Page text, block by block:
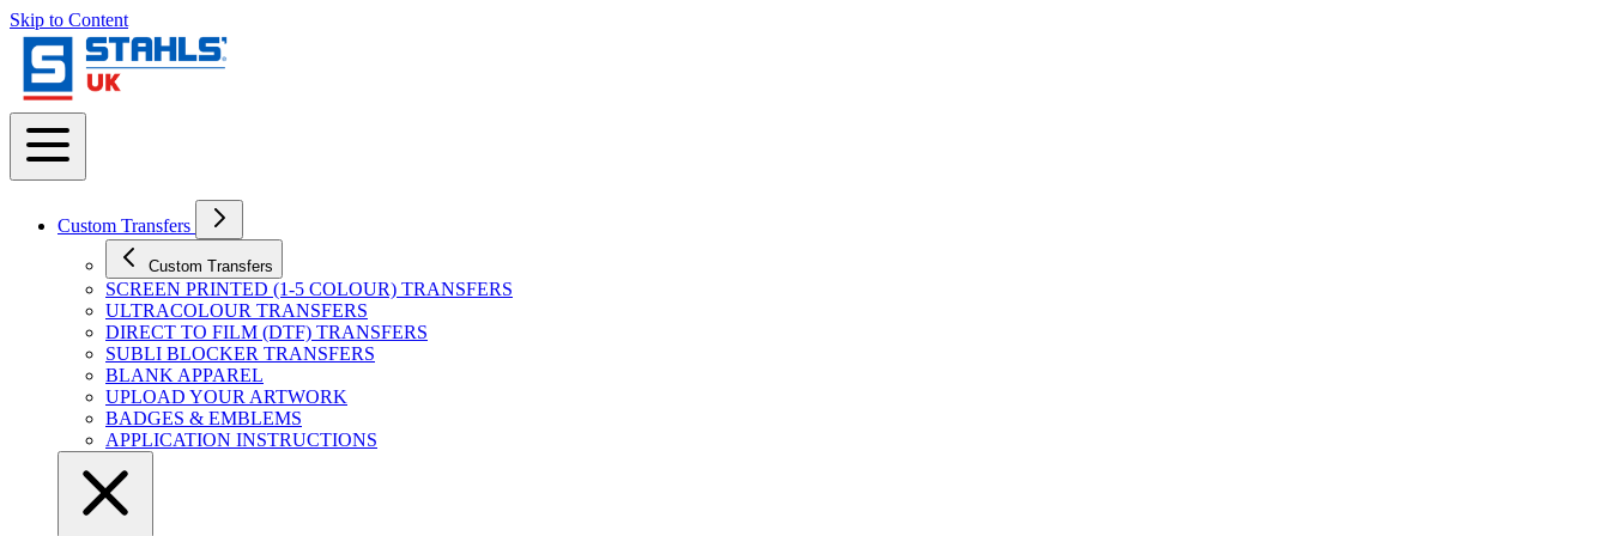
Skip to Content
Custom Transfers
Custom Transfers
SCREEN PRINTED (1-5 COLOUR) TRANSFERS
ULTRACOLOUR TRANSFERS
DIRECT TO FILM (DTF) TRANSFERS
SUBLI BLOCKER TRANSFERS
BLANK APPAREL
UPLOAD YOUR ARTWORK
BADGES & EMBLEMS
APPLICATION INSTRUCTIONS